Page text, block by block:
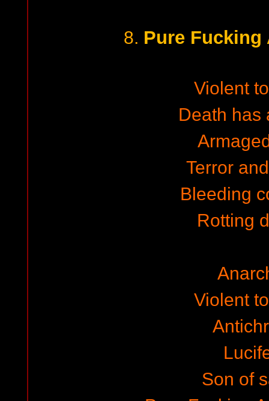
8. Pure Fucking
Violent
Death has
Terror
Bleeding
Rotting
Violent
Son of